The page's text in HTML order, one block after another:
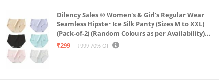
Dilency Sales ® Women's & Girl's Regular Wear
Seamless Hipster Ice Silk Panty (Sizes M to XXL)
(Pack-of-2) (Random Colours as per Availability)
(in, Alpha, L, (Multi-Color-Pack-of-2)
₹299 ₹999 70% Off